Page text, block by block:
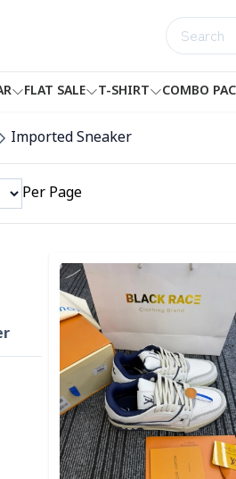
FLAT SALE T-SHIRT COMBO
Imported Sneaker
Per Page
Detail category
Detail category